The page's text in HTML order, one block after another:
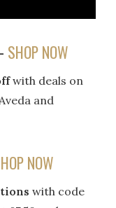
SHOP NOW
with deals on
and
NOW
with code